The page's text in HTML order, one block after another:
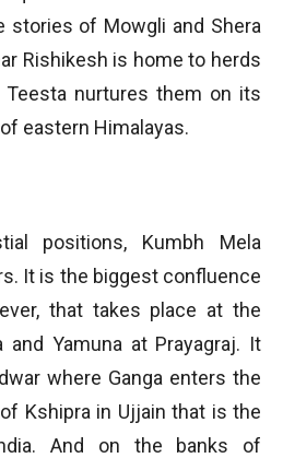
stories of Mowgli and Shera
Rishikesh is home to herds
nurtures them on its
eastern Himalayas.
positions, Kumbh Mela
It is the biggest confluence
that takes place at the
and Yamuna at Prayagraj. It
where Ganga enters the
Kshipra in Ujjain that is the
And on the banks of